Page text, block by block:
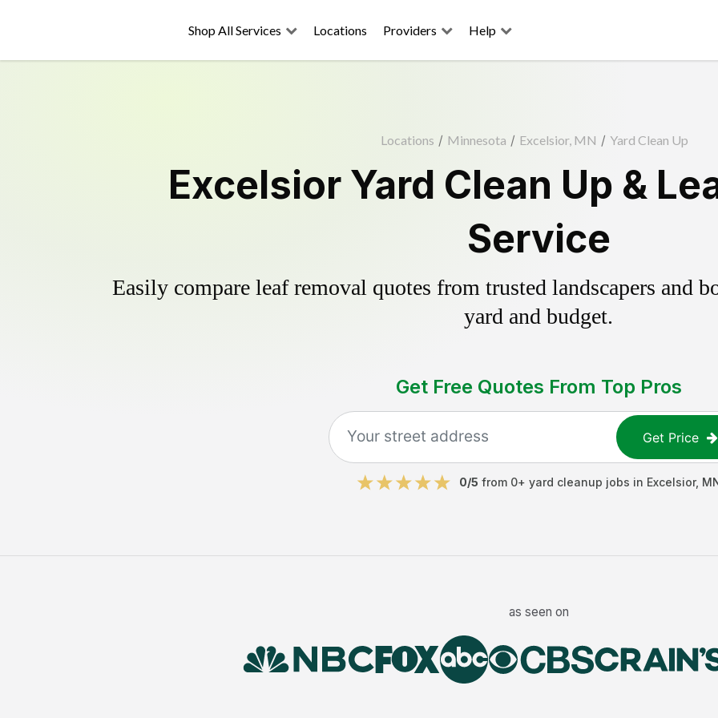
Shop All Services Locations Providers Help
Locations / Minnesota / Excelsior, MN / Yard Clean Up
Excelsior Yard Clean Up &
Service
Easily compare leaf removal quotes from trusted landscapers and
yard and budget.
Get Free Quotes From Top Pros
Get Price
0/5 from 0+ yard cleanup jobs in Excelsior,
as seen on